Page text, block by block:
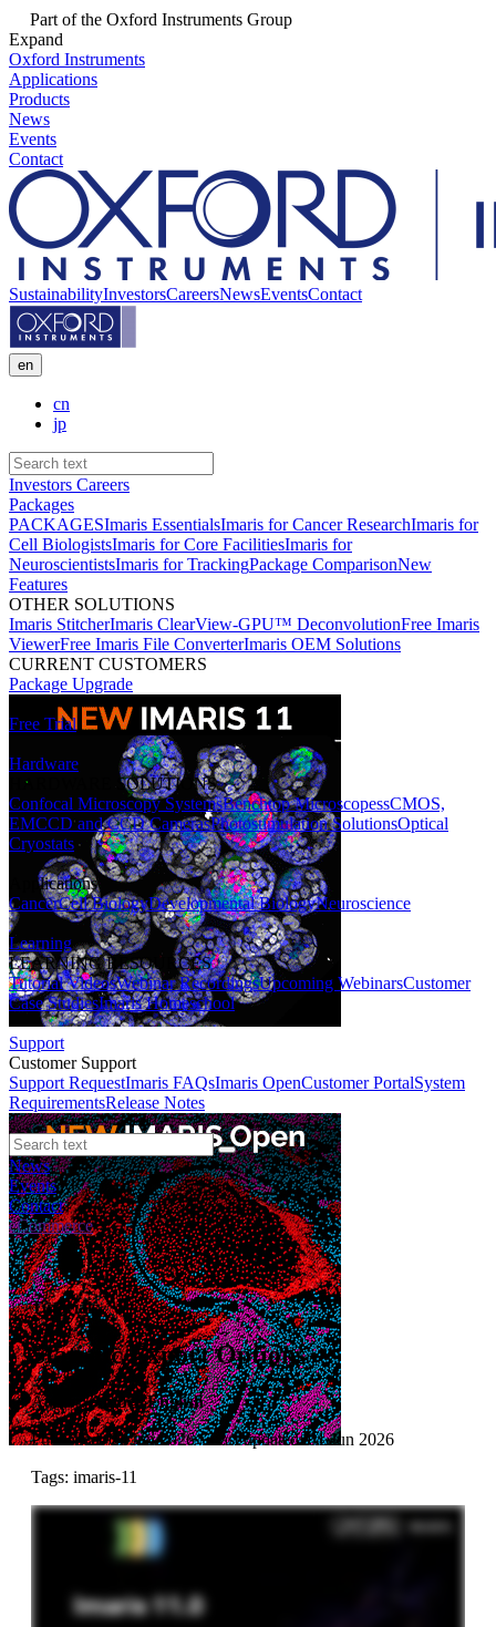
Part of the Oxford Instruments Group
Expand
Oxford Instruments
Applications
Products
News
Events
Contact
SustainabilityInvestorsCareersNewsEventsContact
en
cn
jp
Investors Careers
Packages
PACKAGESImaris EssentialsImaris for Cancer ResearchImaris for
Cell BiologistsImaris for Core FacilitiesImaris for
NeuroscientistsImaris for TrackingPackage ComparisonNew
Features
OTHER SOLUTIONS
Imaris StitcherImaris ClearView-GPU™ DeconvolutionFree Imaris
ViewerFree Imaris File ConverterImaris OEM Solutions
CURRENT CUSTOMERS
Package Upgrade
Free Trial
Hardware
HARDWARE SOLUTIONS
Confocal Microscopy SystemsBenchtop MicroscopessCMOS,
EMCCD and CCD CamerasPhotostimulation SolutionsOptical
Cryostats
Applications
CancerCell BiologyDevelopmental BiologyNeuroscience
Learning
LEARNING RESOURCES
Tutorial VideosWebinar RecordingsUpcoming WebinarsCustomer
Case StudiesImaris Homeschool
Support
Customer Support
Support RequestImaris FAQsImaris OpenCustomer PortalSystem
RequirementsRelease Notes
News
Events
Contact
eCommerce
Tutorials
Statistic Export Options
Author:Amber English
Published: 01 Jun 2026 · Last updated: 01 Jun 2026
Tags: imaris-11